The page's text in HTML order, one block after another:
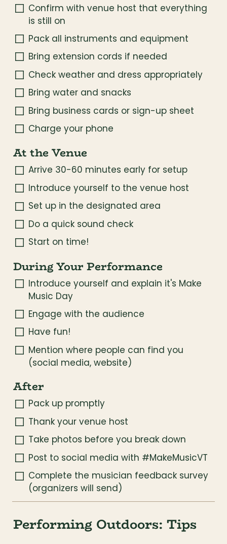
Confirm with venue host that everything
is still on
Pack all instruments and equipment
Bring extension cords if needed
Check weather and dress appropriately
Bring water and snacks
Bring business cards or sign-up sheet
Charge your phone
At the Venue
Arrive 30-60 minutes early for setup
Introduce yourself to the venue host
Set up in the designated area
Do a quick sound check
Start on time!
During Your Performance
Introduce yourself and explain it's Make
Music Day
Engage with the audience
Have fun!
Mention where people can find you
(social media, website)
After
Pack up promptly
Thank your venue host
Take photos before you break down
Post to social media with #MakeMusicVT
Complete the musician feedback survey
(organizers will send)
Performing Outdoors: Tips